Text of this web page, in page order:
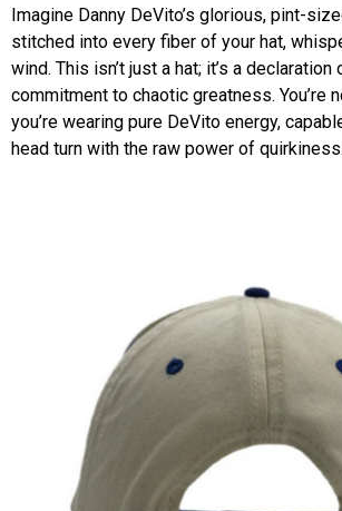
Imagine Danny DeVito’s glorious, pint-
stitched into every fiber of your hat,
wind. This isn’t just a hat; it’s a declaration
commitment to chaotic greatness. You’re
you’re wearing pure DeVito energy,
head turn with the raw power of quirkiness.